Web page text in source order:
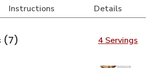
Instructions Details
(7) 4 Servings